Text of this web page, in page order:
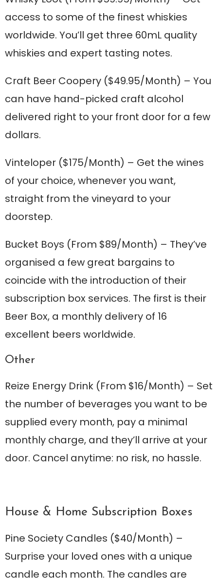
access to some of the finest whiskies
worldwide. You’ll get three 60mL quality
whiskies and expert tasting notes.
Craft Beer Coopery ($49.95/Month) – You
can have hand-picked craft alcohol
delivered right to your front door for a few
dollars.
Vinteloper ($175/Month) – Get the wines
of your choice, whenever you want,
straight from the vineyard to your
doorstep.
Bucket Boys (From $89/Month) – They’ve
organised a few great bargains to
coincide with the introduction of their
subscription box services. The first is their
Beer Box, a monthly delivery of 16
excellent beers worldwide.
Other
Reize Energy Drink (From $16/Month) – Set
the number of beverages you want to be
supplied every month, pay a minimal
monthly charge, and they’ll arrive at your
door. Cancel anytime: no risk, no hassle.
House & Home Subscription Boxes
Pine Society Candles ($40/Month) –
Surprise your loved ones with a unique
candle each month. The candles are